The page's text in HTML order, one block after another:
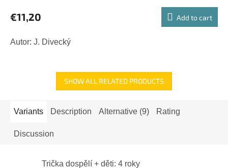
€11,20 Add to cart
Autor: J. Divecký
SHOW ALL RELATED PRODUCTS
Variants Description Alternative (9) Rating
Discussion
Trička dospělí + děti: 4 roky